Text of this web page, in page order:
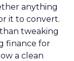
anything
it to convert.
tweaking
finance for
a clean